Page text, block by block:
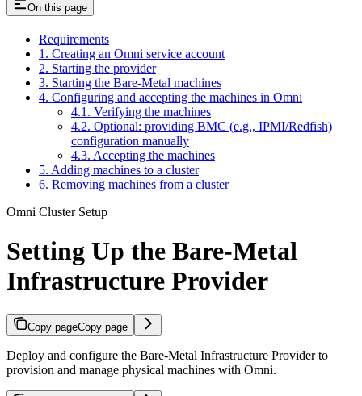
On this page
Requirements
1. Creating an Omni service account
2. Starting the provider
3. Starting the Bare-Metal machines
4. Configuring and accepting the machines in Omni
4.1. Verifying the machines
4.2. Optional: providing BMC (e.g., IPMI/Redfish)
configuration manually
4.3. Accepting the machines
5. Adding machines to a cluster
6. Removing machines from a cluster
Omni Cluster Setup
Setting Up the Bare-Metal
Infrastructure Provider
Copy pageCopy page
Deploy and configure the Bare-Metal Infrastructure Provider to
provision and manage physical machines with Omni.